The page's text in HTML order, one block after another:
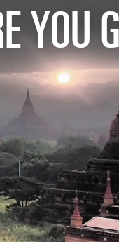
KNOW BEFORE YOU GO
YOU